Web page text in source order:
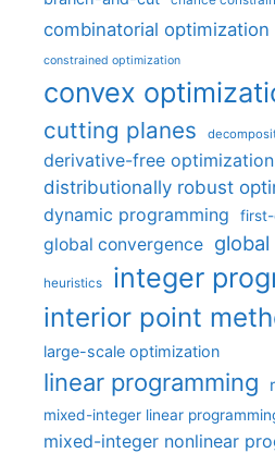
combinatorial optimization
constrained optimization
convex
cutting planes
derivative-free optimization
distributionally robust
dynamic programming
global convergence
heuristics integer
interior point
large-scale optimization
linear programming
mixed-integer linear
mixed-integer nonlinear